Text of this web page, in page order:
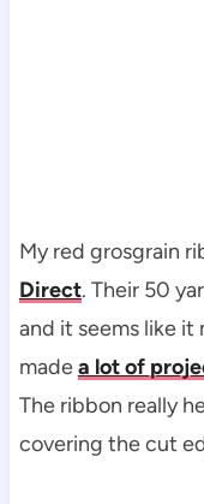
My red grosgrain
Direct. Their 50
and it seems like it
madea lot of
The ribbon really
covering the cut